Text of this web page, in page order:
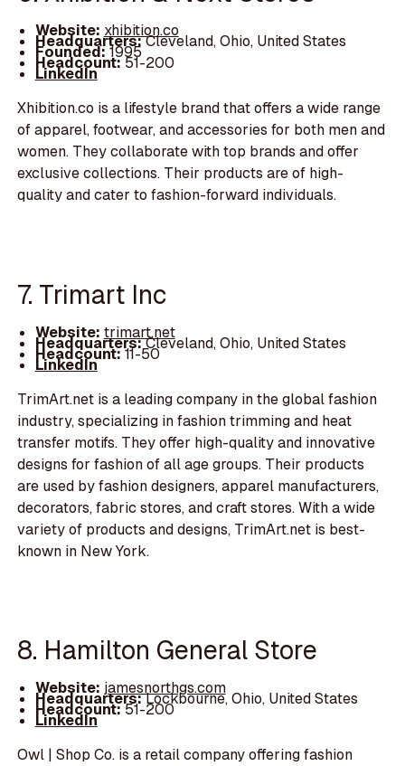
Website: xhibition.co
Headquarters:Cleveland, Ohio, United States
Founded:1995
Headcount:51-200
LinkedIn
Xhibition.co is a lifestyle brand that offers a wide range
of apparel, footwear, and accessories for both men and
women. They collaborate with top brands and offer
exclusive collections. Their products are of high-
quality and cater to fashion-forward individuals.
7. Trimart Inc
Website: trimart.net
Headquarters:Cleveland, Ohio, United States
Headcount:11-50
LinkedIn
TrimArt.net is a leading company in the global fashion
industry, specializing in fashion trimming and heat
transfer motifs. They offer high-quality and innovative
designs for fashion of all age groups. Their products
are used by fashion designers, apparel manufacturers,
decorators, fabric stores, and craft stores. With a wide
variety of products and designs, TrimArt.net is best-
known in New York.
8. Hamilton General Store
Website: jamesnorthgs.com
Headquarters:Lockbourne, Ohio, United States
Headcount:51-200
LinkedIn
Owl | Shop Co. is a retail company offering fashion